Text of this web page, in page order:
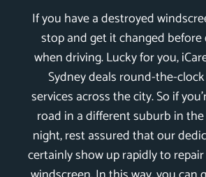
If you have a destroyed
stop and get it changed
when driving. Lucky for you,
Sydney deals round-the-
services across the city. So if
road in a different suburb in
night, rest assured that our
certainly show up rapidly to